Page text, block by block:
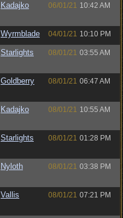
Kadajko 06/01/21 10:42 AM
Wyrmblade 04/01/21 10:10 PM
Starlights 08/01/21 03:55 AM
Goldberry 08/01/21 06:47 AM
Kadajko 08/01/21 10:55 AM
Starlights 08/01/21 01:28 PM
Nyloth 08/01/21 03:38 PM
Vallis 08/01/21 07:21 PM